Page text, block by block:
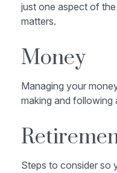
just one aspect of
matters.
Money
Managing your
making and following
Steps to consider so